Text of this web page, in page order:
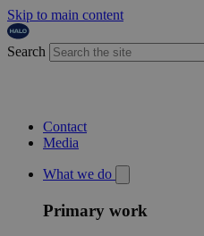
Skip to main content
Search
Contact
Media
What we do
Primary work